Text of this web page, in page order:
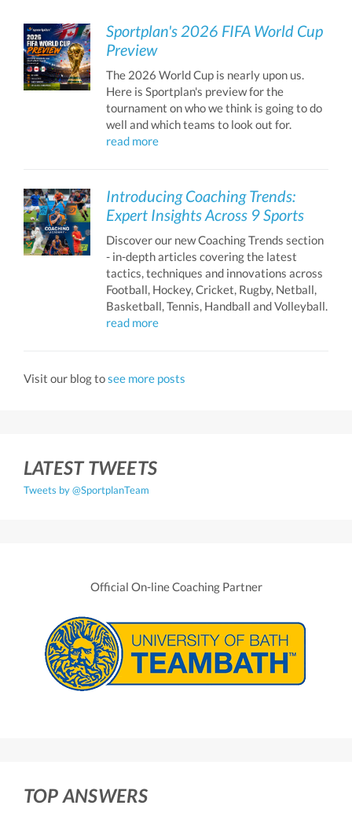
Sportplan's 2026 FIFA World Cup
Preview
The 2026 World Cup is nearly upon us.
Here is Sportplan's preview for the
tournament on who we think is going to do
well and which teams to look out for.
read more
Introducing Coaching Trends:
Expert Insights Across 9 Sports
Discover our new Coaching Trends section
- in-depth articles covering the latest
tactics, techniques and innovations across
Football, Hockey, Cricket, Rugby, Netball,
Basketball, Tennis, Handball and Volleyball.
read more
Visit our blog tosee more posts
LATEST TWEETS
Tweets by @SportplanTeam
Official On-line Coaching Partner
TOP ANSWERS